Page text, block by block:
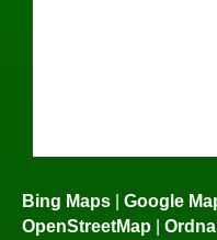
Bing Maps Google
OpenStreetMap